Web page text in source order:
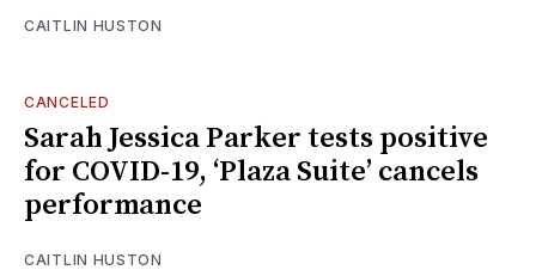
CAITLIN HUSTON
CANCELED
Sarah Jessica Parker tests positive
for COVID-19, ‘Plaza Suite’ cancels
performance
CAITLIN HUSTON